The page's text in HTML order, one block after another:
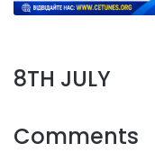
8TH JULY
Comments